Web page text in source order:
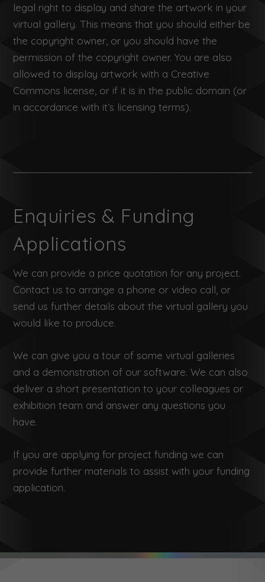
legal right to display and share the artwork in your
virtual gallery. This means that you should either be
the copyright owner, or you should have the
permission of the copyright owner. You are also
allowed to display artwork with a Creative
Commons license, or if it is in the public domain (or
in accordance with it’s licensing terms).
Enquiries & Funding
Applications
We can provide a price quotation for any project.
Contact us to arrange a phone or video call, or
send us further details about the virtual gallery you
would like to produce.
We can give you a tour of some virtual galleries
and a demonstration of our software. We can also
deliver a short presentation to your colleagues or
exhibition team and answer any questions you
have.
If you are applying for project funding we can
provide further materials to assist with your funding
application.